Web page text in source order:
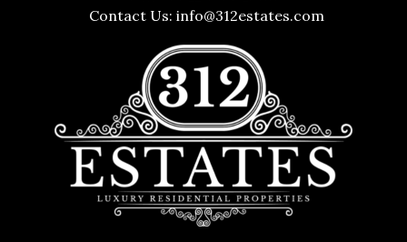
Contact Us:info@312estates.com